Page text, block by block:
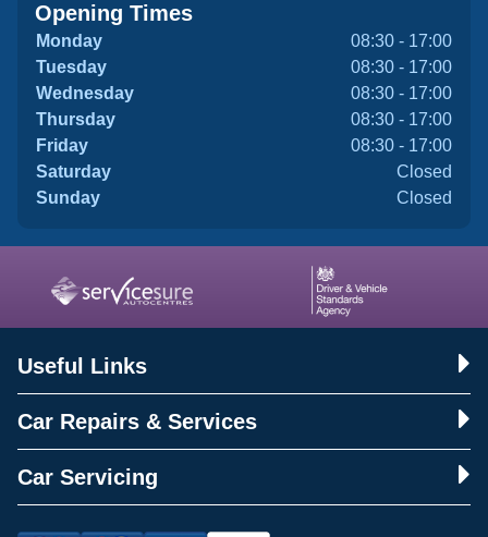
Opening Times
Monday
08:30 - 17:00
Tuesday
08:30 - 17:00
Wednesday
08:30 - 17:00
Thursday
08:30 - 17:00
Friday
08:30 - 17:00
Saturday
Closed
Sunday
Closed
Useful Links
Car Repairs & Services
Car Servicing